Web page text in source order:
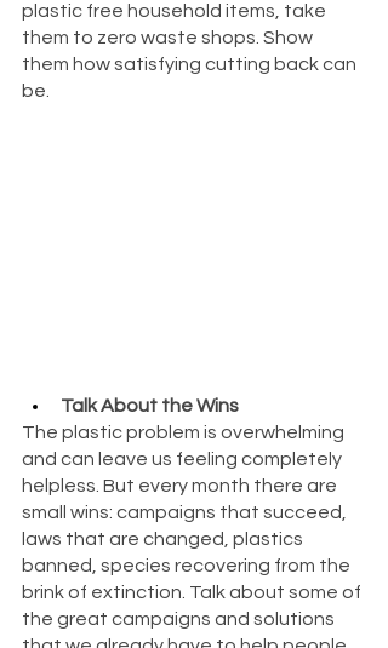
plastic free household items, take
them to zero waste shops. Show
them how satisfying cutting back can
be.
Talk About the Wins
The plastic problem is overwhelming
and can leave us feeling completely
helpless. But every month there are
small wins: campaigns that succeed,
laws that are changed, plastics
banned, species recovering from the
brink of extinction. Talk about some of
the great campaigns and solutions